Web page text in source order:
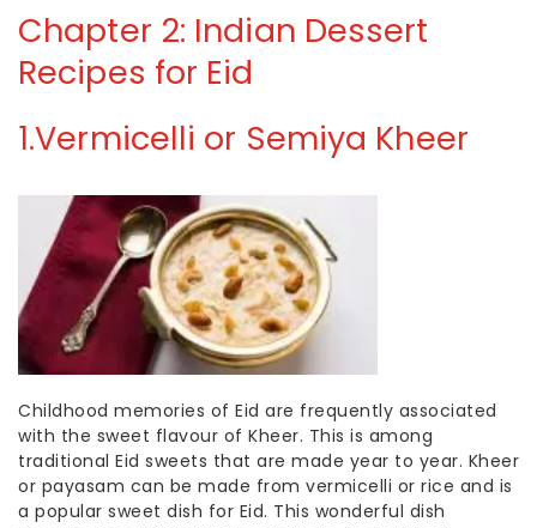
Chapter 2: Indian Dessert
Recipes for Eid
1.Vermicelli or Semiya Kheer
Childhood memories of Eid are frequently associated
with the sweet flavour of Kheer. This is among
traditional Eid sweets that are made year to year. Kheer
or payasam can be made from vermicelli or rice and is
a popular sweet dish for Eid. This wonderful dish